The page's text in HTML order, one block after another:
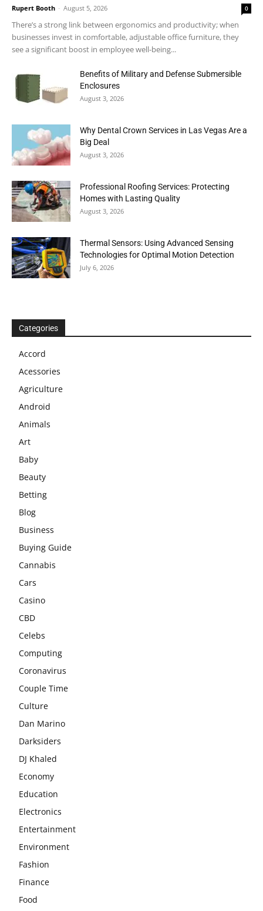
Rupert Booth - August 5, 2026 0
There’s a strong link between ergonomics and productivity; when
businesses invest in comfortable, adjustable office furniture, they
see a significant boost in employee well-being...
Benefits of Military and Defense Submersible
Enclosures
August 3, 2026
Why Dental Crown Services in Las Vegas Are a
Big Deal
August 3, 2026
Professional Roofing Services: Protecting
Homes with Lasting Quality
August 3, 2026
Thermal Sensors: Using Advanced Sensing
Technologies for Optimal Motion Detection
July 6, 2026
Categories
Accord
Acessories
Agriculture
Android
Animals
Art
Baby
Beauty
Betting
Blog
Business
Buying Guide
Cannabis
Cars
Casino
CBD
Celebs
Computing
Coronavirus
Couple Time
Culture
Dan Marino
Darksiders
DJ Khaled
Economy
Education
Electronics
Entertainment
Environment
Fashion
Finance
Food